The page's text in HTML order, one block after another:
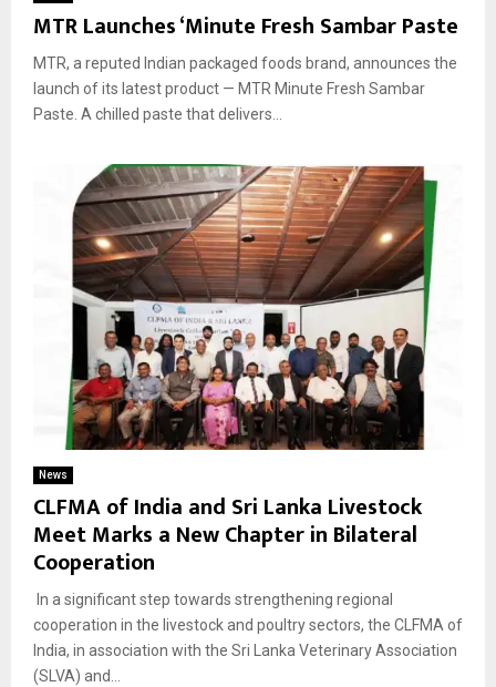
MTR Launches ‘Minute Fresh Sambar Paste
MTR, a reputed Indian packaged foods brand, announces the
launch of its latest product — MTR Minute Fresh Sambar
Paste. A chilled paste that delivers...
News
CLFMA of India and Sri Lanka Livestock
Meet Marks a New Chapter in Bilateral
Cooperation
In a significant step towards strengthening regional
cooperation in the livestock and poultry sectors, the CLFMA of
India, in association with the Sri Lanka Veterinary Association
(SLVA) and...